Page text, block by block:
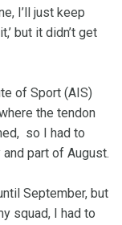
I’ll just keep
but it didn’t get
of Sport (AIS)
the tendon
so I had to
part of August.
September, but
squad, I had to